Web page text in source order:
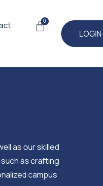
0Cart
LOGIN
as our skilled
as crafting
campus